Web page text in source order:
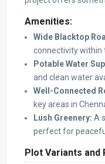
Amenities:
Wide Blacktop
connectivity within
Potable Water
and clean water
Well-Connected
key areas in
Lush Greenery: A
perfect for
Plot Variants and